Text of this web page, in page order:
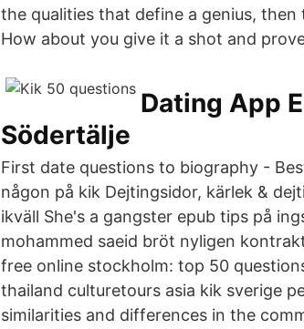
the qualities that define a genius,
How about you give it a shot and
Dating App
Södertälje
First date questions to biography -
någon på kik Dejtingsidor, kärlek &
ikväll She's a gangster epub tips på
mohammed saeid bröt nyligen
free online stockholm: top 50
thailand culturetours asia kik sverige
similarities and differences in the